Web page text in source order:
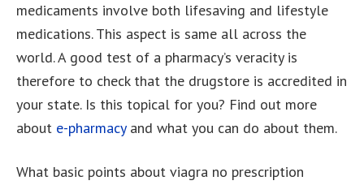
medicaments involve both lifesaving and lifestyle
medications. This aspect is same all across the
world. A good test of a pharmacy’s veracity is
therefore to check that the drugstore is accredited in
your state. Is this topical for you? Find out more
about e-pharmacyand what you can do about them.
What basic points about viagra no prescription